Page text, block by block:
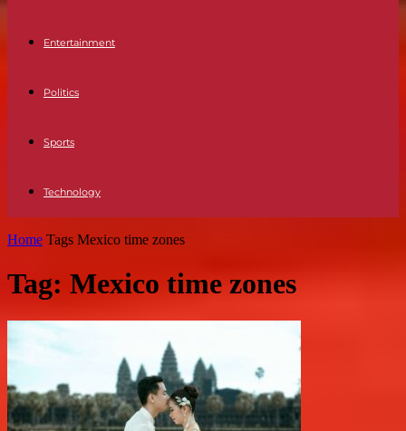
Entertainment
Politics
Sports
Technology
Home Tags Mexico time zones
Tag: Mexico time zones